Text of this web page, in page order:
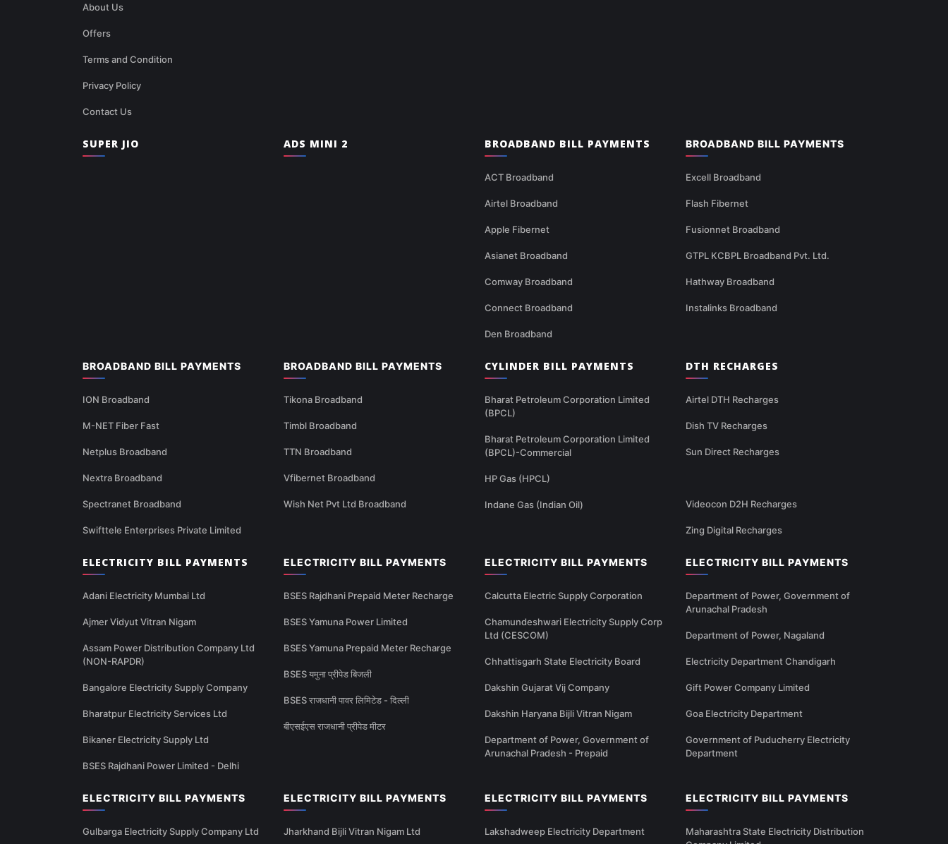
About Us
Offers
Terms and Condition
Privacy Policy
Contact Us
SUPER JIO ADS MINI 2 BROADBAND BILL PAYMENTS
ACT Broadband
Airtel Broadband
Apple Fibernet
Asianet Broadband
Comway Broadband
Connect Broadband
Den Broadband
BROADBAND BILL PAYMENTS
Excell Broadband
Flash Fibernet
Fusionnet Broadband
GTPL KCBPL Broadband Pvt. Ltd.
Hathway Broadband
Instalinks Broadband
BROADBAND BILL PAYMENTS
ION Broadband
M-NET Fiber Fast
Netplus Broadband
Nextra Broadband
Spectranet Broadband
Swifttele Enterprises Private Limited
BROADBAND BILL PAYMENTS
Tikona Broadband
Timbl Broadband
TTN Broadband
Vfibernet Broadband
Wish Net Pvt Ltd Broadband
CYLINDER BILL PAYMENTS
Bharat Petroleum Corporation Limited
(BPCL)
Bharat Petroleum Corporation Limited
(BPCL)-Commercial
HP Gas (HPCL)
Indane Gas (Indian Oil)
DTH RECHARGES
Airtel DTH Recharges
Dish TV Recharges
Sun Direct Recharges
Videocon D2H Recharges
Zing Digital Recharges
ELECTRICITY BILL PAYMENTS
Adani Electricity Mumbai Ltd
Ajmer Vidyut Vitran Nigam
Assam Power Distribution Company Ltd
(NON-RAPDR)
Bangalore Electricity Supply Company
Bharatpur Electricity Services Ltd
Bikaner Electricity Supply Ltd
BSES Rajdhani Power Limited - Delhi
ELECTRICITY BILL PAYMENTS
BSES Rajdhani Prepaid Meter Recharge
BSES Yamuna Power Limited
BSES Yamuna Prepaid Meter Recharge
BSES यमुना प्रीपेड बिजली
BSES राजधानी पावर लिमिटेड - दिल्ली
बीएसईएस राजधानी प्रीपेड मीटर
ELECTRICITY BILL PAYMENTS
Calcutta Electric Supply Corporation
Chamundeshwari Electricity Supply Corp
Ltd (CESCOM)
Chhattisgarh State Electricity Board
Dakshin Gujarat Vij Company
Dakshin Haryana Bijli Vitran Nigam
Department of Power, Government of
Arunachal Pradesh - Prepaid
ELECTRICITY BILL PAYMENTS
Department of Power, Government of
Arunachal Pradesh
Department of Power, Nagaland
Electricity Department Chandigarh
Gift Power Company Limited
Goa Electricity Department
Government of Puducherry Electricity
Department
ELECTRICITY BILL PAYMENTS
Gulbarga Electricity Supply Company Ltd
ELECTRICITY BILL PAYMENTS
Jharkhand Bijli Vitran Nigam Ltd
ELECTRICITY BILL PAYMENTS
Lakshadweep Electricity Department
ELECTRICITY BILL PAYMENTS
Maharashtra State Electricity Distribution